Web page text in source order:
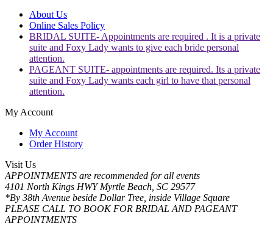
About Us
Online Sales Policy
BRIDAL SUITE- Appointments are required . It is a private
suite and Foxy Lady wants to give each bride personal
attention.
PAGEANT SUITE- appointments are required. Its a private
suite and Foxy Lady wants each girl to have that personal
attention.
My Account
My Account
Order History
Visit Us
APPOINTMENTS are recommended for all events
4101 North Kings HWY Myrtle Beach, SC 29577
*By 38th Avenue beside Dollar Tree, inside Village Square
PLEASE CALL TO BOOK FOR BRIDAL AND PAGEANT
APPOINTMENTS